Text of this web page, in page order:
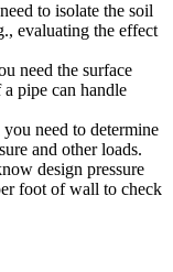
to isolate the soil
evaluating the effect
need the surface
pipe can handle
need to determine
and other loads.
design pressure
foot of wall to check